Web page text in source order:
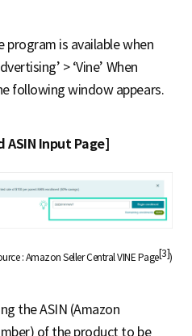
program is available when
> ‘Vine’ When
following window appears.
ASIN Input Page]
: Amazon Seller Central VINE Page[3])
the ASIN (Amazon
of the product to be